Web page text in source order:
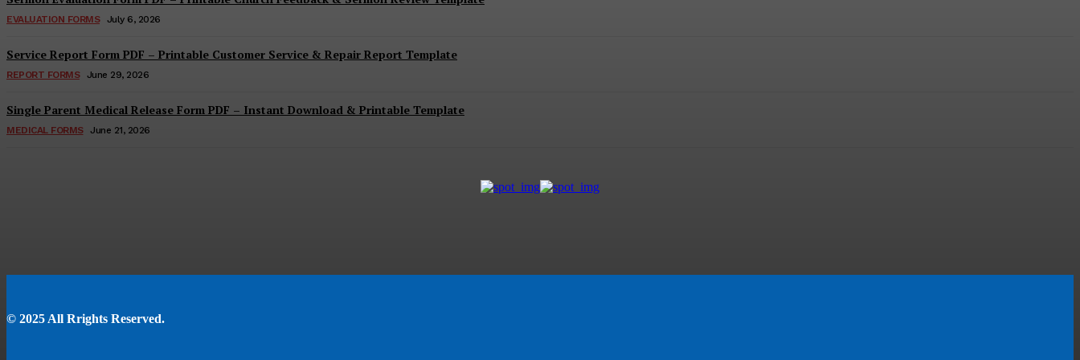
EVALUATION FORMS July 6, 2026
Service Report Form PDF – Printable Customer Service & Repair Report Template
REPORT FORMS June 29, 2026
Single Parent Medical Release Form PDF – Instant Download & Printable Template
MEDICAL FORMS June 21, 2026
© 2025 All Rrights Reserved.